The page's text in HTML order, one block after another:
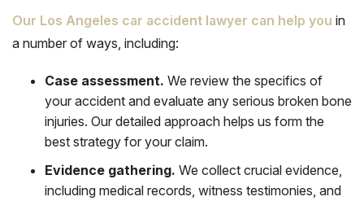
Our Los Angeles car accident lawyer can help you in
a number of ways, including:
Case assessment. We review the specifics of
your accident and evaluate any serious broken bone
injuries. Our detailed approach helps us form the
best strategy for your claim.
Evidence gathering. We collect crucial evidence,
including medical records, witness testimonies , and